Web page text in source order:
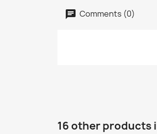
Comments (0)
16 other products